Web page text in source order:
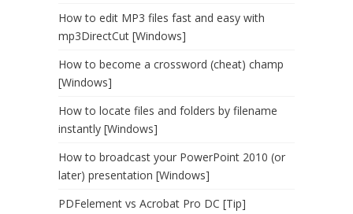
How to edit MP3 files fast and easy with
mp3DirectCut [Windows]
How to become a crossword (cheat) champ
[Windows]
How to locate files and folders by filename
instantly [Windows]
How to broadcast your PowerPoint 2010 (or
later) presentation [Windows]
PDFelement vs Acrobat Pro DC [Tip]